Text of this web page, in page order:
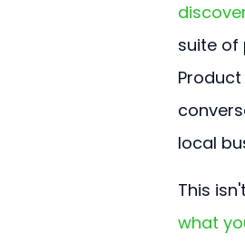
suite of
local
This
what